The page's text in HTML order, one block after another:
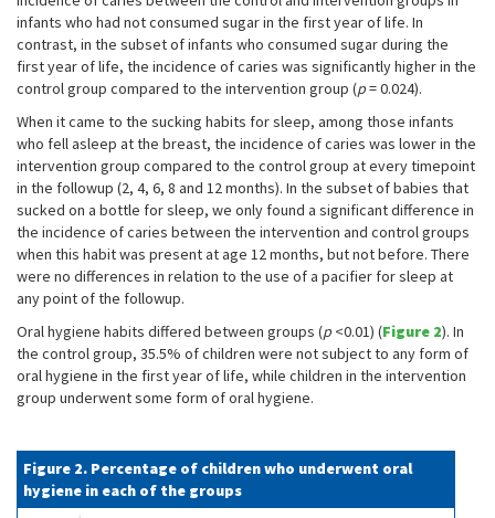
infants who had not consumed sugar in the first year of life. In
contrast, in the subset of infants who consumed sugar during the
first year of life, the incidence of caries was significantly higher in the
control group compared to the intervention group (p= 0.024).
When it came to the sucking habits for sleep, among those infants
who fell asleep at the breast, the incidence of caries was lower in the
intervention group compared to the control group at every timepoint
in the followup (2, 4, 6, 8 and 12 months). In the subset of babies that
sucked on a bottle for sleep, we only found a significant difference in
the incidence of caries between the intervention and control groups
when this habit was present at age 12 months, but not before. There
were no differences in relation to the use of a pacifier for sleep at
any point of the followup.
Oral hygiene habits differed between groups (p <0.01) (Figure 2). In
the control group, 35.5% of children were not subject to any form of
oral hygiene in the first year of life, while children in the intervention
group underwent some form of oral hygiene.
Figure 2. Percentage of children who underwent oral
hygiene in each of the groups